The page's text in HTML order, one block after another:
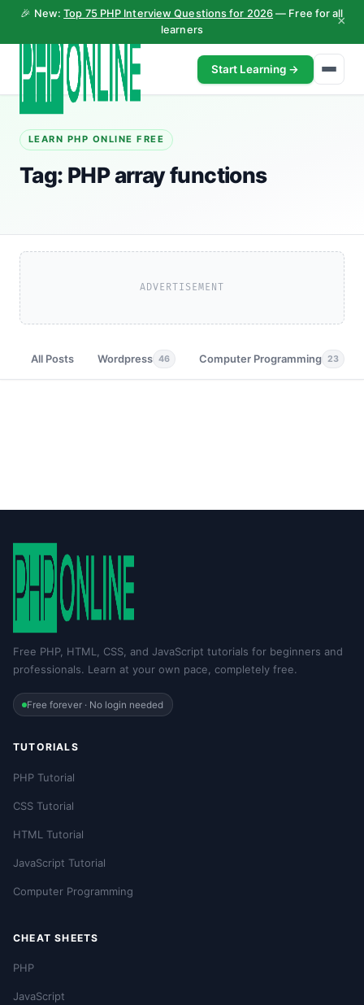
🎉 New:Top 75 PHP Interview Questions for 2026 — Free for all
learners
×
Start Learning →
LEARN PHP ONLINE FREE
Tag: PHP array functions
ADVERTISEMENT
All Posts Wordpress 46 Computer Programming 23
Free PHP, HTML, CSS, and JavaScript tutorials for beginners and
professionals. Learn at your own pace, completely free.
Free forever · No login needed
TUTORIALS
PHP Tutorial
CSS Tutorial
HTML Tutorial
JavaScript Tutorial
Computer Programming
CHEAT SHEETS
PHP
JavaScript